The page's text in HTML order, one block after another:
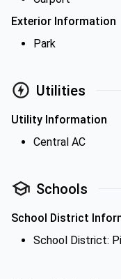
Exterior Information
Park
Utilities
Utility Information
Central AC
Schools
School District
School District: